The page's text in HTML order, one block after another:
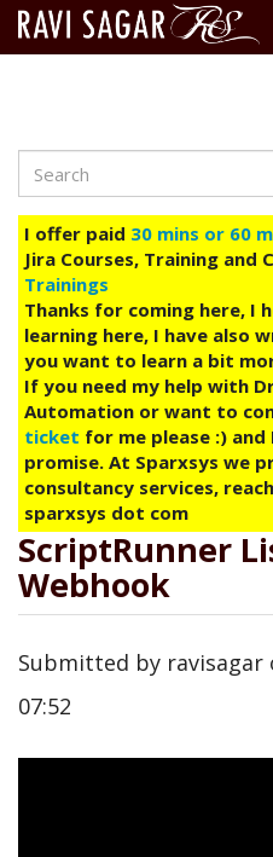
main
content
Search
I offer paid 30 mins or 60
Jira Courses, Training and
Trainings
Thanks for coming here, I
learning here, I have also
you want to learn a bit
If you need my help with
Automation or want to
ticket for me please :)
promise. At Sparxsys we
consultancy services,
sparxsys dot com
ScriptRunner
Webhook
Submitted by ravisagar
07:52